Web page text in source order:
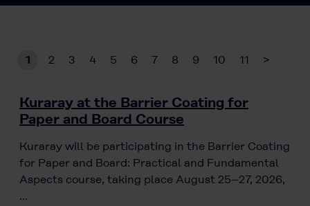
1 2 3 4 5 6 7 8 9 10 11 >
Kuraray at the Barrier Coating for
Paper and Board Course
Kuraray will be participating in the Barrier Coating
for Paper and Board: Practical and Fundamental
Aspects course, taking place August 25–27, 2026,
…